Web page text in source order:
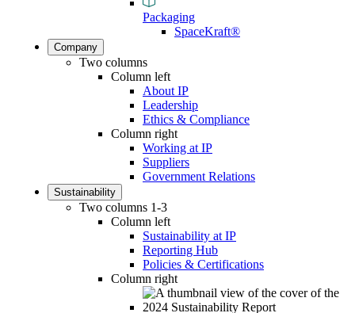
Packaging
SpaceKraft®
Company
Two columns
Column left
About IP
Leadership
Ethics & Compliance
Column right
Working at IP
Suppliers
Government Relations
Sustainability
Two columns 1-3
Column left
Sustainability at IP
Reporting Hub
Policies & Certifications
Column right